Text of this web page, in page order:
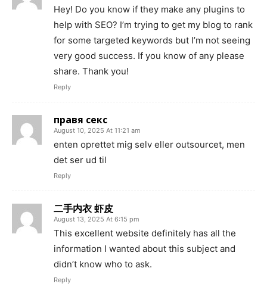
Hey! Do you know if they make any plugins to
help with SEO? I’m trying to get my blog to rank
for some targeted keywords but I’m not seeing
very good success. If you know of any please
share. Thank you!
Reply
правя секс
August 10, 2025 At 11:21 am
enten oprettet mig selv eller outsourcet, men
det ser ud til
Reply
二手内衣 虾皮
August 13, 2025 At 6:15 pm
This excellent website definitely has all the
information I wanted about this subject and
didn’t know who to ask.
Reply